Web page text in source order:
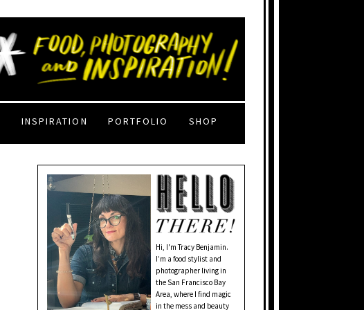
INSPIRATION PORTFOLIO SHOP
Hi, I'm Tracy Benjamin.
I’m a food stylist and
photographer living in
the San Francisco Bay
Area, where I find magic
in the mess and beauty